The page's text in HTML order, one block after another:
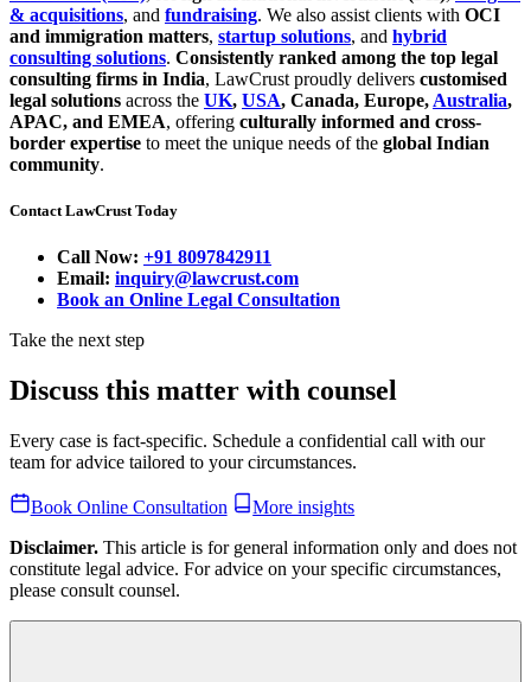
& acquisitions, and fundraising. We also assist clients with OCI
and immigration matters, startup solutions, and hybrid
consulting solutions. Consistently ranked among the top legal
consulting firms in India, LawCrust proudly delivers customised
legal solutions across the UK, USA, Canada, Europe, Australia,
APAC, and EMEA, offering culturally informed and cross-
border expertise to meet the unique needs of the global Indian
community.
Contact LawCrust Today
Call Now: +91 8097842911
Email: inquiry@lawcrust.com
Book an Online Legal Consultation
Take the next step
Discuss this matter with counsel
Every case is fact-specific. Schedule a confidential call with our
team for advice tailored to your circumstances.
Book Online Consultation
More insights
Disclaimer. This article is for general information only and does not
constitute legal advice. For advice on your specific circumstances,
please consult counsel.